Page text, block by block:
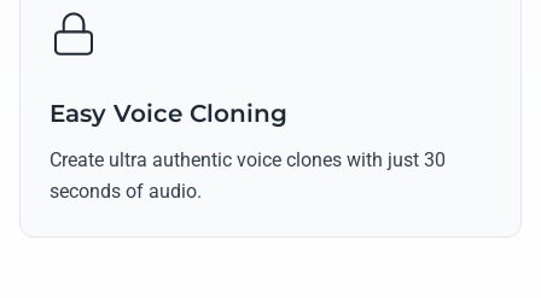
Easy Voice Cloning
Create ultra authentic voice clones with just 30
seconds of audio.